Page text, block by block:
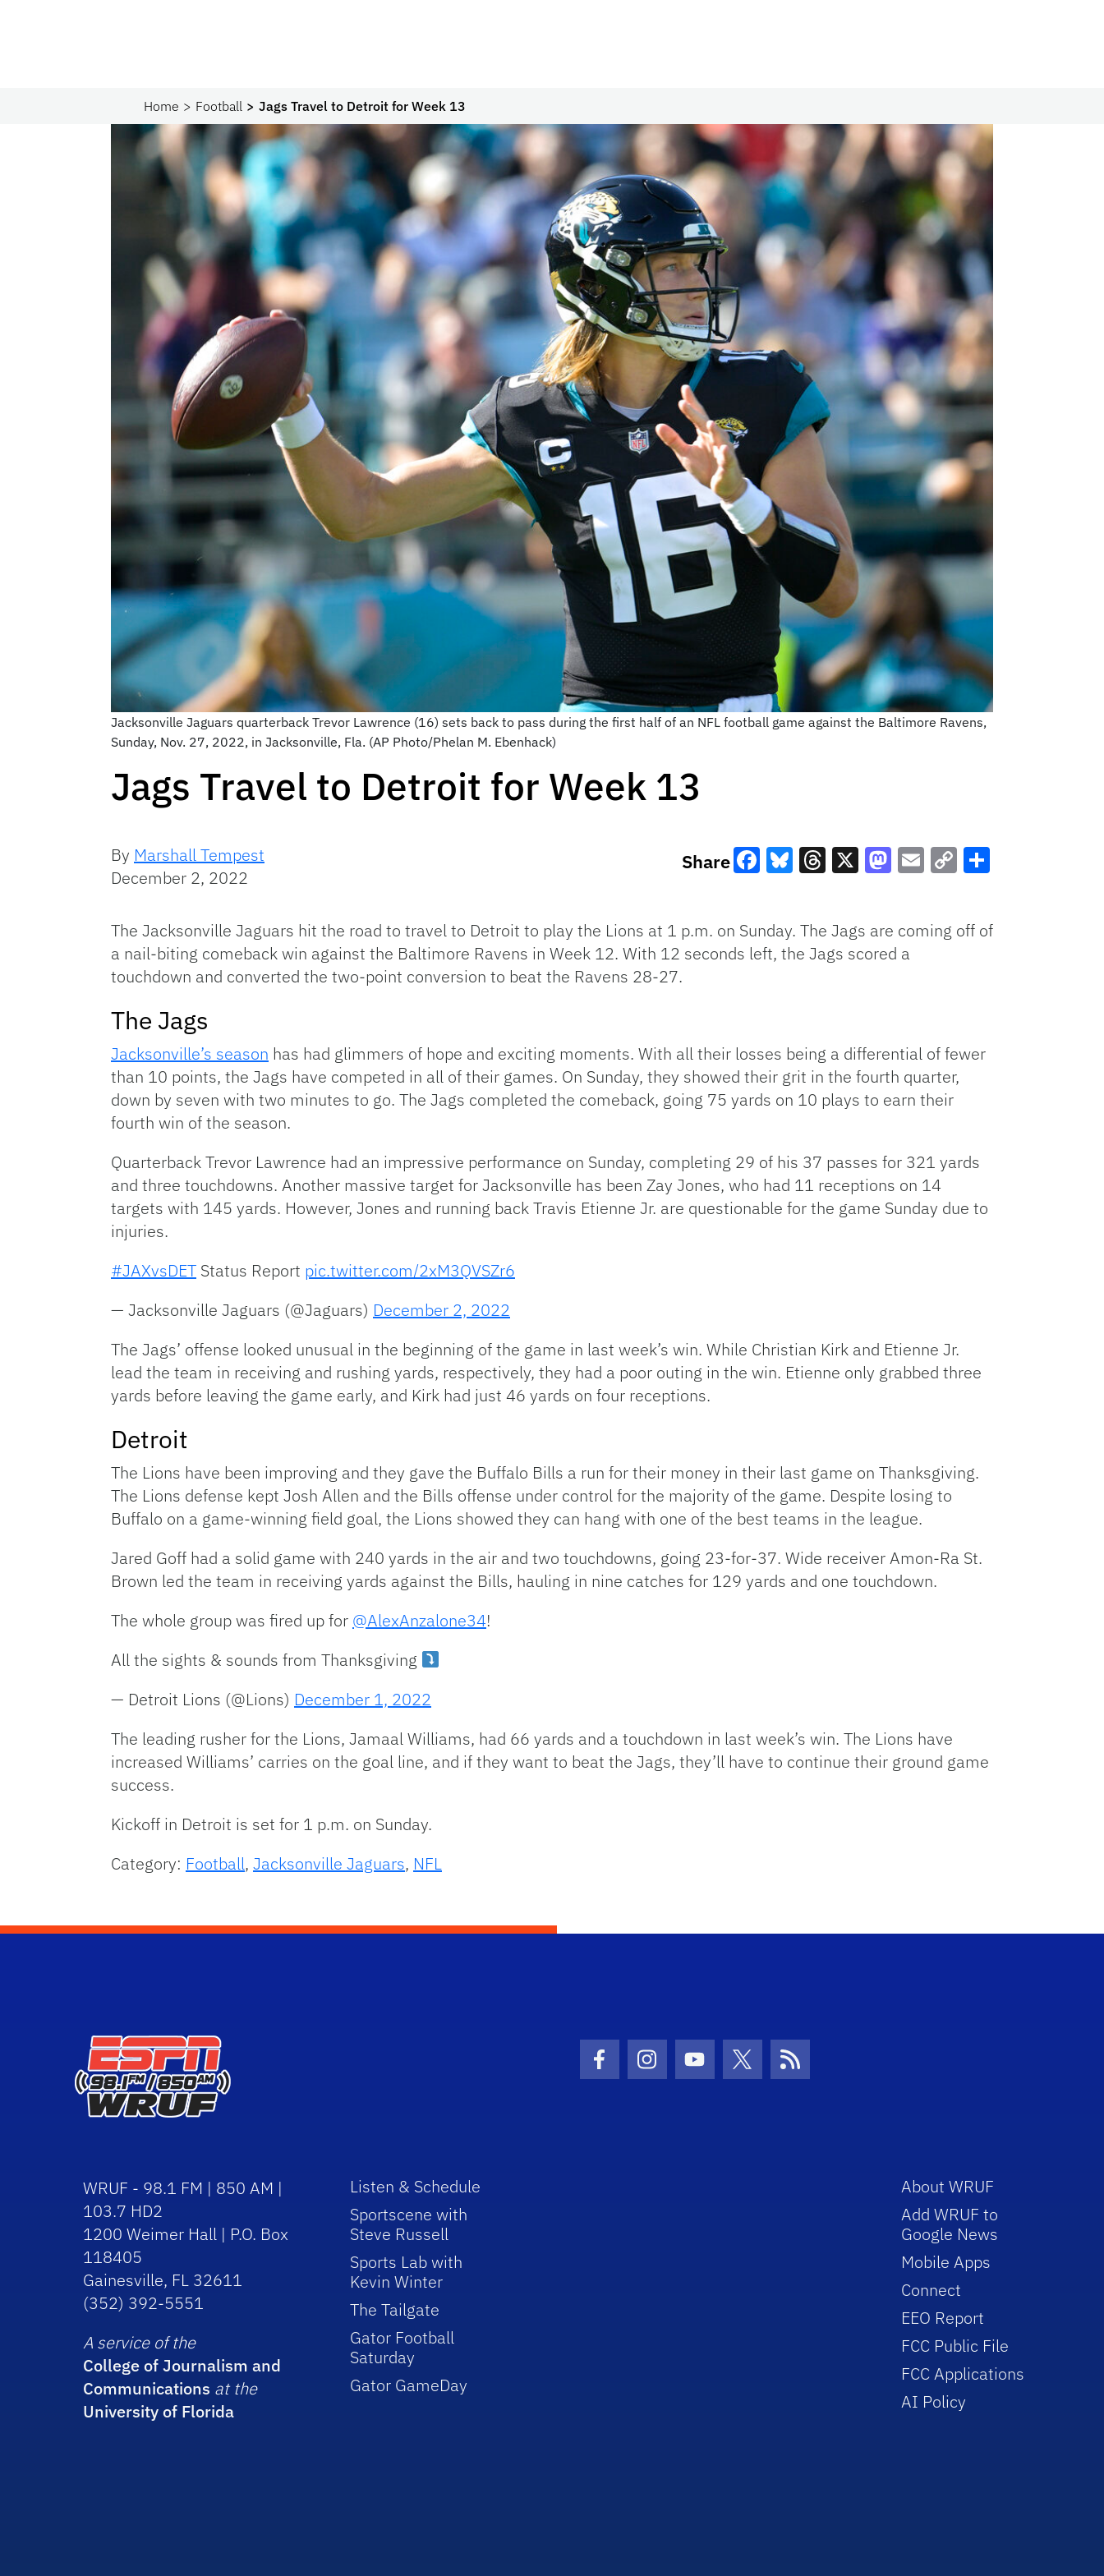
Home Football Jags Travel to Detroit for Week 13
Jacksonville Jaguars quarterback Trevor Lawrence (16) sets back to pass during the first half of an NFL football game against the Baltimore Ravens,
Sunday, Nov. 27, 2022, in Jacksonville, Fla. (AP Photo/Phelan M. Ebenhack)
Jags Travel to Detroit for Week 13
By Marshall Tempest
December 2, 2022
Share
Link
The Jacksonville Jaguars hit the road to travel to Detroit to play the Lions at 1 p.m. on Sunday. The Jags are coming off of
a nail-biting comeback win against the Baltimore Ravens in Week 12. With 12 seconds left, the Jags scored a
touchdown and converted the two-point conversion to beat the Ravens 28-27.
The Jags
Jacksonville’s season has had glimmers of hope and exciting moments. With all their losses being a differential of fewer
than 10 points, the Jags have competed in all of their games. On Sunday, they showed their grit in the fourth quarter,
down by seven with two minutes to go. The Jags completed the comeback, going 75 yards on 10 plays to earn their
fourth win of the season.
Quarterback Trevor Lawrence had an impressive performance on Sunday, completing 29 of his 37 passes for 321 yards
and three touchdowns. Another massive target for Jacksonville has been Zay Jones, who had 11 receptions on 14
targets with 145 yards. However, Jones and running back Travis Etienne Jr. are questionable for the game Sunday due to
injuries.
#JAXvsDET Status Report pic.twitter.com/2xM3QVSZr6
— Jacksonville Jaguars (@Jaguars) December 2, 2022
The Jags’ offense looked unusual in the beginning of the game in last week’s win. While Christian Kirk and Etienne Jr.
lead the team in receiving and rushing yards, respectively, they had a poor outing in the win. Etienne only grabbed three
yards before leaving the game early, and Kirk had just 46 yards on four receptions.
Detroit
The Lions have been improving and they gave the Buffalo Bills a run for their money in their last game on Thanksgiving.
The Lions defense kept Josh Allen and the Bills offense under control for the majority of the game. Despite losing to
Buffalo on a game-winning field goal, the Lions showed they can hang with one of the best teams in the league.
Jared Goff had a solid game with 240 yards in the air and two touchdowns, going 23-for-37. Wide receiver Amon-Ra St.
Brown led the team in receiving yards against the Bills, hauling in nine catches for 129 yards and one touchdown.
The whole group was fired up for @AlexAnzalone34!
All the sights & sounds from Thanksgiving
— Detroit Lions (@Lions) December 1, 2022
The leading rusher for the Lions, Jamaal Williams, had 66 yards and a touchdown in last week’s win. The Lions have
increased Williams’ carries on the goal line, and if they want to beat the Jags, they’ll have to continue their ground game
success.
Kickoff in Detroit is set for 1 p.m. on Sunday.
Category: Football, Jacksonville Jaguars, NFL
Facebook Icon
Instagram Icon
Youtube Icon
Twitter IconRSS Icon
WRUF - 98.1 FM | 850 AM |
103.7 HD2
1200 Weimer Hall | P.O. Box
118405
Gainesville, FL 32611
(352) 392-5551
A service of the
College of Journalism and
Communications at the
University of Florida
Listen & Schedule
Sportscene with
Steve Russell
Sports Lab with
Kevin Winter
The Tailgate
Gator Football
Saturday
Gator GameDay
About WRUF
Add WRUF to
Google News
Mobile Apps
Connect
EEO Report
FCC Public File
FCC Applications
AI Policy